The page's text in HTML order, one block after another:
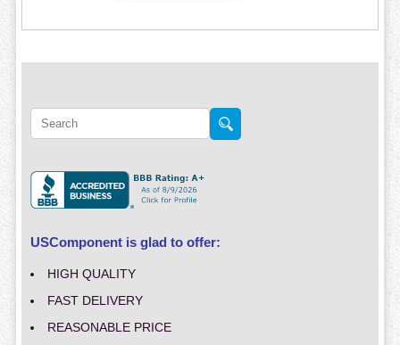
USComponent is glad to offer:
HIGH QUALITY
FAST DELIVERY
REASONABLE PRICE